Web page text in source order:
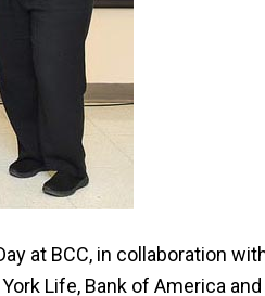
at BCC, in collaboration
Life, Bank of America and